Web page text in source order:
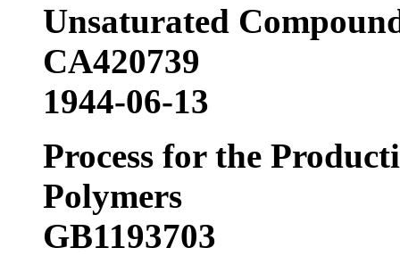
Unsaturated
CA420739
1944-06-13
Process for the
Polymers
GB1193703